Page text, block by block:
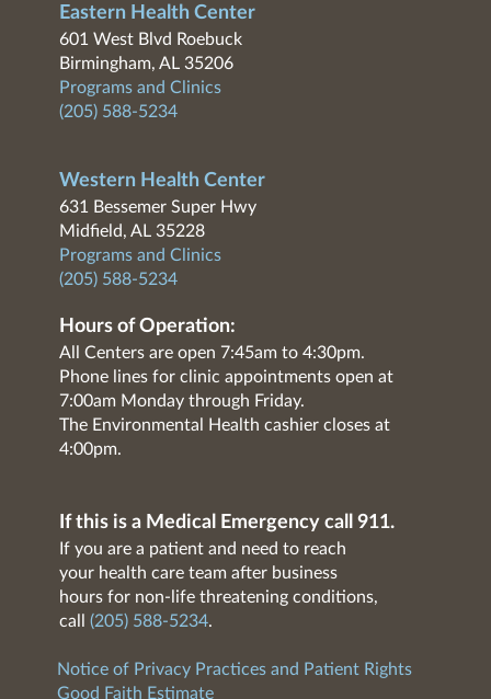
Eastern Health Center
601 West Blvd Roebuck
Birmingham, AL 35206
Programs and Clinics
(205) 588-5234
Western Health Center
631 Bessemer Super Hwy
Midfield, AL 35228
Programs and Clinics
(205) 588-5234
Hours of Operation:
All Centers are open 7:45am to 4:30pm.
Phone lines for clinic appointments open at
7:00am Monday through Friday.
The Environmental Health cashier closes at
4:00pm.
If this is a Medical Emergency call 911.
If you are a patient and need to reach
your health care team after business
hours for non-life threatening conditions,
call (205) 588-5234.
Notice of Privacy Practices and Patient Rights
Good Faith Estimate